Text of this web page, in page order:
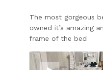
The most gorgeous
owned it’s amazing
frame of the bed